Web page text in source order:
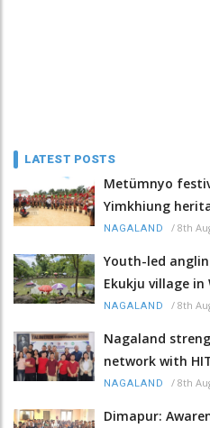
LATEST POSTS
Metümnyo
Yimkhiung
NAGALAND / 8th
Youth-led
Ekukju village in
NAGALAND / 8th
Nagaland
network with
NAGALAND / 8th
Dimapur: